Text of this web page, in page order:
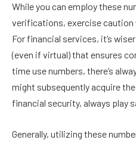
While you can employ these
verifications, exercise
For financial services, it’s
(even if virtual) that ensures
time use numbers, there’s
might subsequently acquire
financial security, always play
Generally, utilizing these